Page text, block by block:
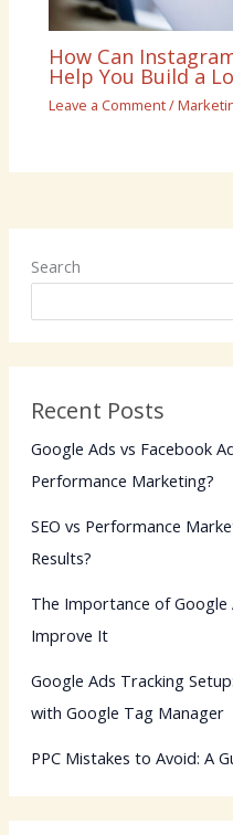
How Can
Help You Build a
Leave a Comment/
Search
Recent Posts
Google Ads vs Facebook
Performance Marketing?
SEO vs Performance
Results?
The Importance of
Improve It
Google Ads Tracking
with Google Tag Manager
PPC Mistakes to Avoid: A